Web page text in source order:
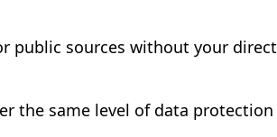
public sources without your direct
the same level of data protection